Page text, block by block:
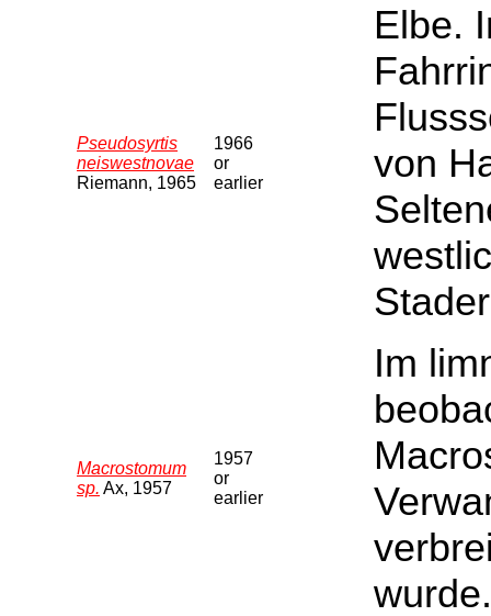
Pseudosyrtis
neiswestnovae
Riemann, 1965
1966
or
earlier
Elbe.
von
Macrostomum
sp. Ax, 1957
1957
or
earlier
Im
wurde.